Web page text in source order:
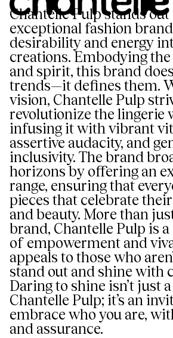
Chantelle Pulp stands out
exceptional fashion
desirability and energy
creations. Embodying
and spirit, this brand
trends—it defines them.
vision, Chantelle Pulp
revolutionize the lingerie
infusing it with vibrant
assertive audacity, and
inclusivity. The brand
horizons by offering an
range, ensuring that
pieces that celebrate
and beauty. More than
brand, Chantelle Pulp is
of empowerment and
appeals to those who
stand out and shine with
Daring to shine isn’t just
Chantelle Pulp; it’s an
embrace who you are,
and assurance.